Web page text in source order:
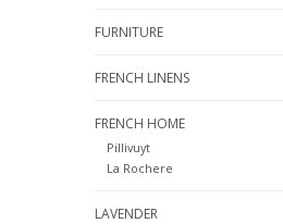
FURNITURE
FRENCH LINENS
FRENCH HOME
Pillivuyt
La Rochere
LAVENDER